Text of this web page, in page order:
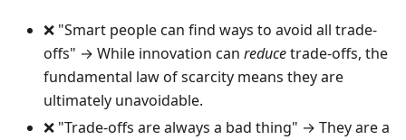
❌ "Smart people can find ways to avoid all trade-
offs" → While innovation can reducetrade-offs, the
fundamental law of scarcity means they are
ultimately unavoidable.
❌ "Trade-offs are always a bad thing" → They are a